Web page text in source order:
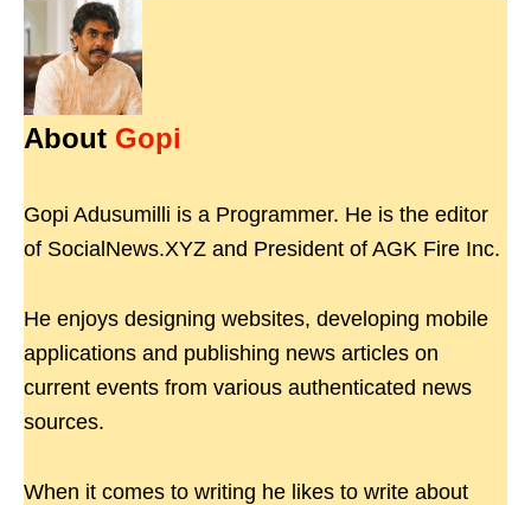
About Gopi
Gopi Adusumilli is a Programmer. He is the editor
of SocialNews.XYZ and President of AGK Fire Inc.
He enjoys designing websites, developing mobile
applications and publishing news articles on
current events from various authenticated news
sources.
When it comes to writing he likes to write about